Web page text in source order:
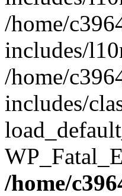
/home/
includes/
/home/
includes/
/home/